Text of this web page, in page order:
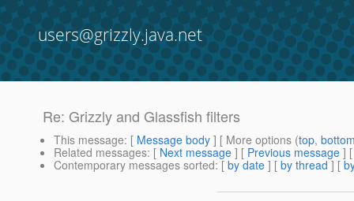
users@grizzly.java.net
Re: Grizzly and Glassfish filters
This message: [ Message body ] [ More options (top,
Related messages: [ Next message ] [ Previous message ]
Contemporary messages sorted: [ by date ] [ by thread ] [